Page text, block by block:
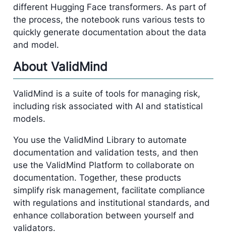
different Hugging Face transformers. As part of
the process, the notebook runs various tests to
quickly generate documentation about the data
and model.
About ValidMind
ValidMind is a suite of tools for managing risk,
including risk associated with AI and statistical
models.
You use the ValidMind Library to automate
documentation and validation tests, and then
use the ValidMind Platform to collaborate on
documentation. Together, these products
simplify risk management, facilitate compliance
with regulations and institutional standards, and
enhance collaboration between yourself and
validators.